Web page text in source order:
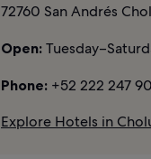
72760 San Andrés
Open:
Phone: +52 222 247
Explore Hotels in